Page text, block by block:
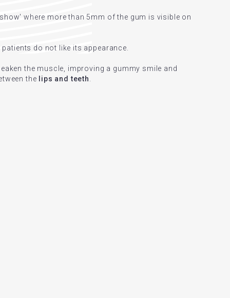
where more than 5mm of the gum is visible on
do not like its appearance.
the muscle, improving a gummy smile and
the
lips and teeth